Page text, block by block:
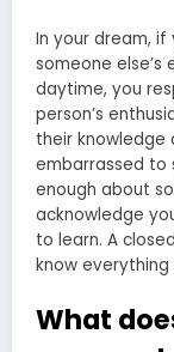
In your dream,
someone else’s
daytime, you
person’s
their knowledge
embarrassed to
enough about
acknowledge
to learn. A
know everything
What